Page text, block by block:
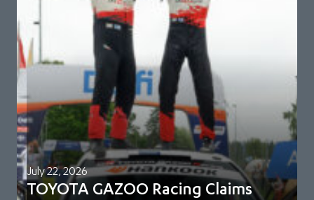
July 22, 2026
TOYOTA GAZOO Racing Claims